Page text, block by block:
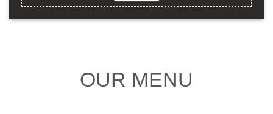
OUR MENU